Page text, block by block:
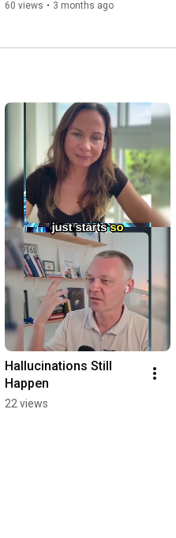
Tools, Memory & Trust
60 views • 3 months ago
Hallucinations Still
Happen
22 views